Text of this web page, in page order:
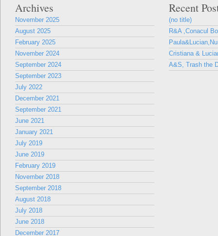
Archives
November 2025
August 2025
February 2025
November 2024
September 2024
September 2023
July 2022
December 2021
September 2021
June 2021
January 2021
July 2019
June 2019
February 2019
November 2018
September 2018
August 2018
July 2018
June 2018
December 2017
Recent
(no title)
R&A ,Conacul
Cristiana &
A&S, Trash the